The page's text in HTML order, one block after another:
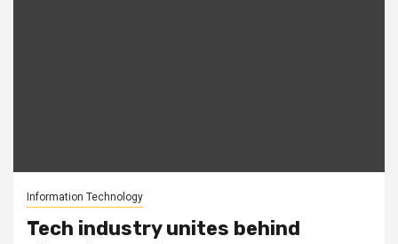
Information Technology
Tech industry unites behind